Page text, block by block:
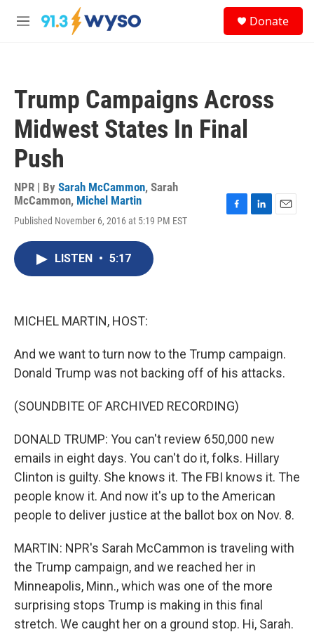
Skip to main content
M
Donate
Trump Campaigns Across
Midwest States In Final
Push
NPR | By Sarah McCammon, Sarah
McCammon, Michel Martin
Published November 6, 2016 at 5:19 PM EST
LISTEN • 5:17
MICHEL MARTIN, HOST:
And we want to turn now to the Trump campaign.
Donald Trump was not backing off of his attacks.
(SOUNDBITE OF ARCHIVED RECORDING)
DONALD TRUMP: You can't review 650,000 new
emails in eight days. You can't do it, folks. Hillary
Clinton is guilty. She knows it. The FBI knows it. The
people know it. And now it's up to the American
people to deliver justice at the ballot box on Nov. 8.
MARTIN: NPR's Sarah McCammon is traveling with
the Trump campaign, and we reached her in
Minneapolis, Minn., which was one of the more
surprising stops Trump is making in this final
stretch. We caught her on a ground stop. Hi, Sarah.